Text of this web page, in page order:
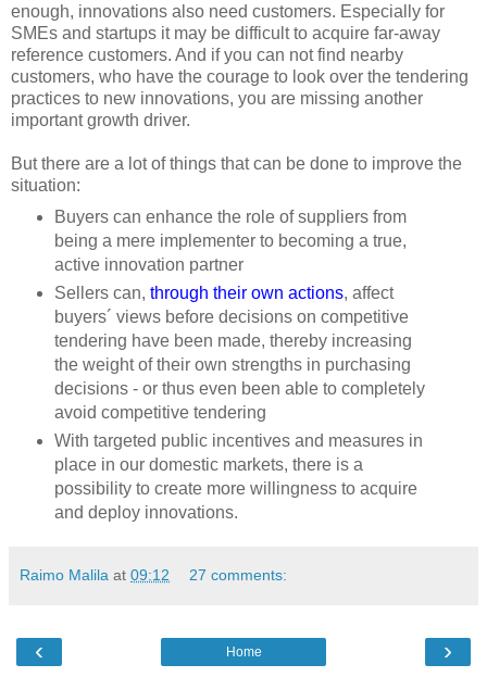
enough, innovations also need customers. Especially for
SMEs and startups it may be difficult to acquire far-away
reference customers. And if you can not find nearby
customers, who have the courage to look over the tendering
practices to new innovations, you are missing another
important growth driver.
But there are a lot of things that can be done to improve the
situation:
Buyers can enhance the role of suppliers from
being a mere implementer to becoming a true,
active innovation partner
Sellers can, through their own actions, affect
buyers´ views before decisions on competitive
tendering have been made, thereby increasing
the weight of their own strengths in purchasing
decisions - or thus even been able to completely
avoid competitive tendering
With targeted public incentives and measures in
place in our domestic markets, there is a
possibility to create more willingness to acquire
and deploy innovations.
Raimo Malila at 09:12 27 comments:
‹ ›
Home